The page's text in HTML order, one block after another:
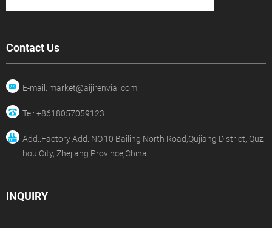
Contact Us
E-mail: market@aijirenvial.com
Tel: +8618057059123
Add.:Factory Add: NO.10 Bailing North Road,Qujiang District, Quz
hou City, Zhejiang Province,China
INQUIRY